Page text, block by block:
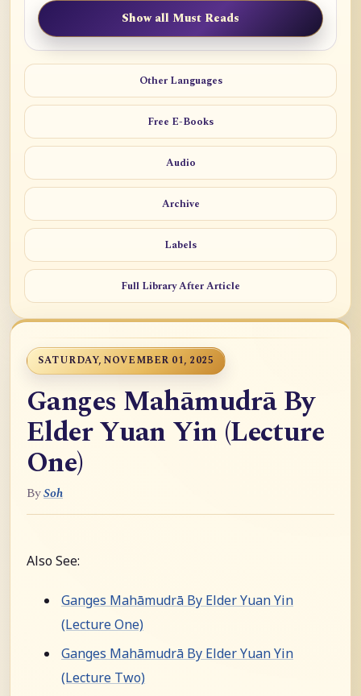
Show all Must Reads
Other Languages
Free E-Books
Audio
Archive
Labels
Full Library After Article
SATURDAY, NOVEMBER 01, 2025
Ganges Mahāmudrā By
Elder Yuan Yin (Lecture
One)
BySoh
Also See:
Ganges Mahāmudrā By Elder Yuan Yin
(Lecture One)
Ganges Mahāmudrā By Elder Yuan Yin
(Lecture Two)